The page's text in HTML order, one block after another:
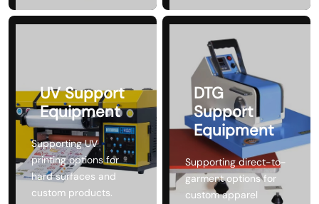
UV Support
Equipment
Supporting UV
printing options for
hard surfaces and
custom products.
DTG
Support
Equipment
Supporting direct-to-
garment options for
custom apparel